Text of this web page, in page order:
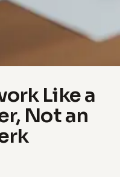
Like a
Not an